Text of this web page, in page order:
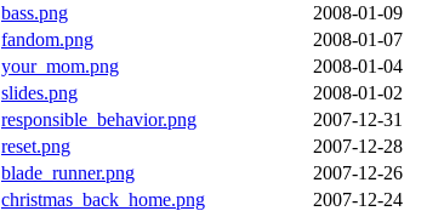
bass.png
2008-01-09
fandom.png
2008-01-07
your_mom.png
2008-01-04
slides.png
2008-01-02
responsible_behavior.png
2007-12-31
reset.png
2007-12-28
blade_runner.png
2007-12-26
christmas_back_home.png
2007-12-24